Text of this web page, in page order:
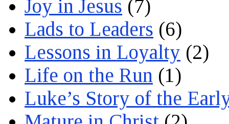
Joy in Jesus (7)
Lads to Leaders (6)
Lessons in Loyalty (2)
Life on the Run (1)
Luke’s Story of the